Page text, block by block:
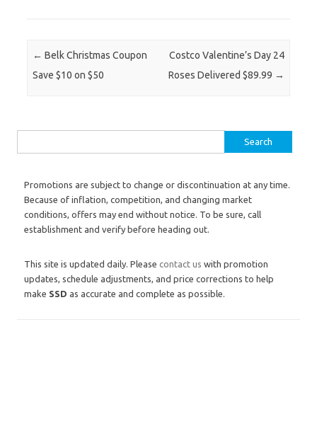
Post navigation
← Belk Christmas Coupon
Save $10 on $50
Costco Valentine’s Day 24
Roses Delivered $89.99 →
Promotions are subject to change or discontinuation at any time.
Because of inflation, competition, and changing market
conditions, offers may end without notice. To be sure, call
establishment and verify before heading out.
This site is updated daily. Please contact us with promotion
updates, schedule adjustments, and price corrections to help
make SSD as accurate and complete as possible.